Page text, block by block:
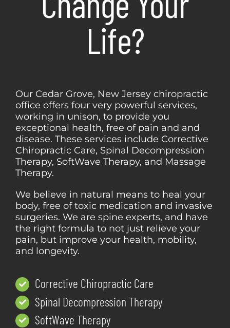
Life?
Our Cedar Grove, New Jersey chiropractic
office offers four very powerful services,
working in unison, to provide you
exceptional health, free of pain and and
disease. These services include Corrective
Chiropractic Care, Spinal Decompression
Therapy, SoftWave Therapy, and Massage
Therapy.
We believe in natural means to heal your
body, free of toxic medication and invasive
surgeries. We are spine experts, and have
the right formula to not just relieve your
pain, but improve your health, mobility,
and longevity.
Corrective Chiropractic Care
Spinal Decompression Therapy
SoftWave Therapy